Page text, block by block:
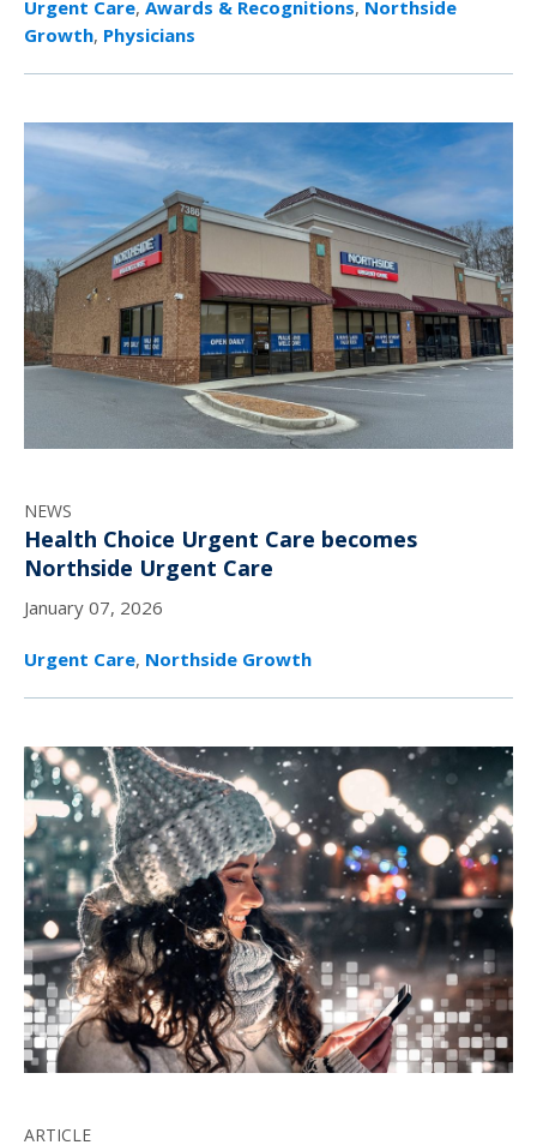
Urgent Care, Awards & Recognitions, Northside
Growth, Physicians
NEWS
Health Choice Urgent Care becomes
Northside Urgent Care
January 07, 2026
Urgent Care, Northside Growth
ARTICLE